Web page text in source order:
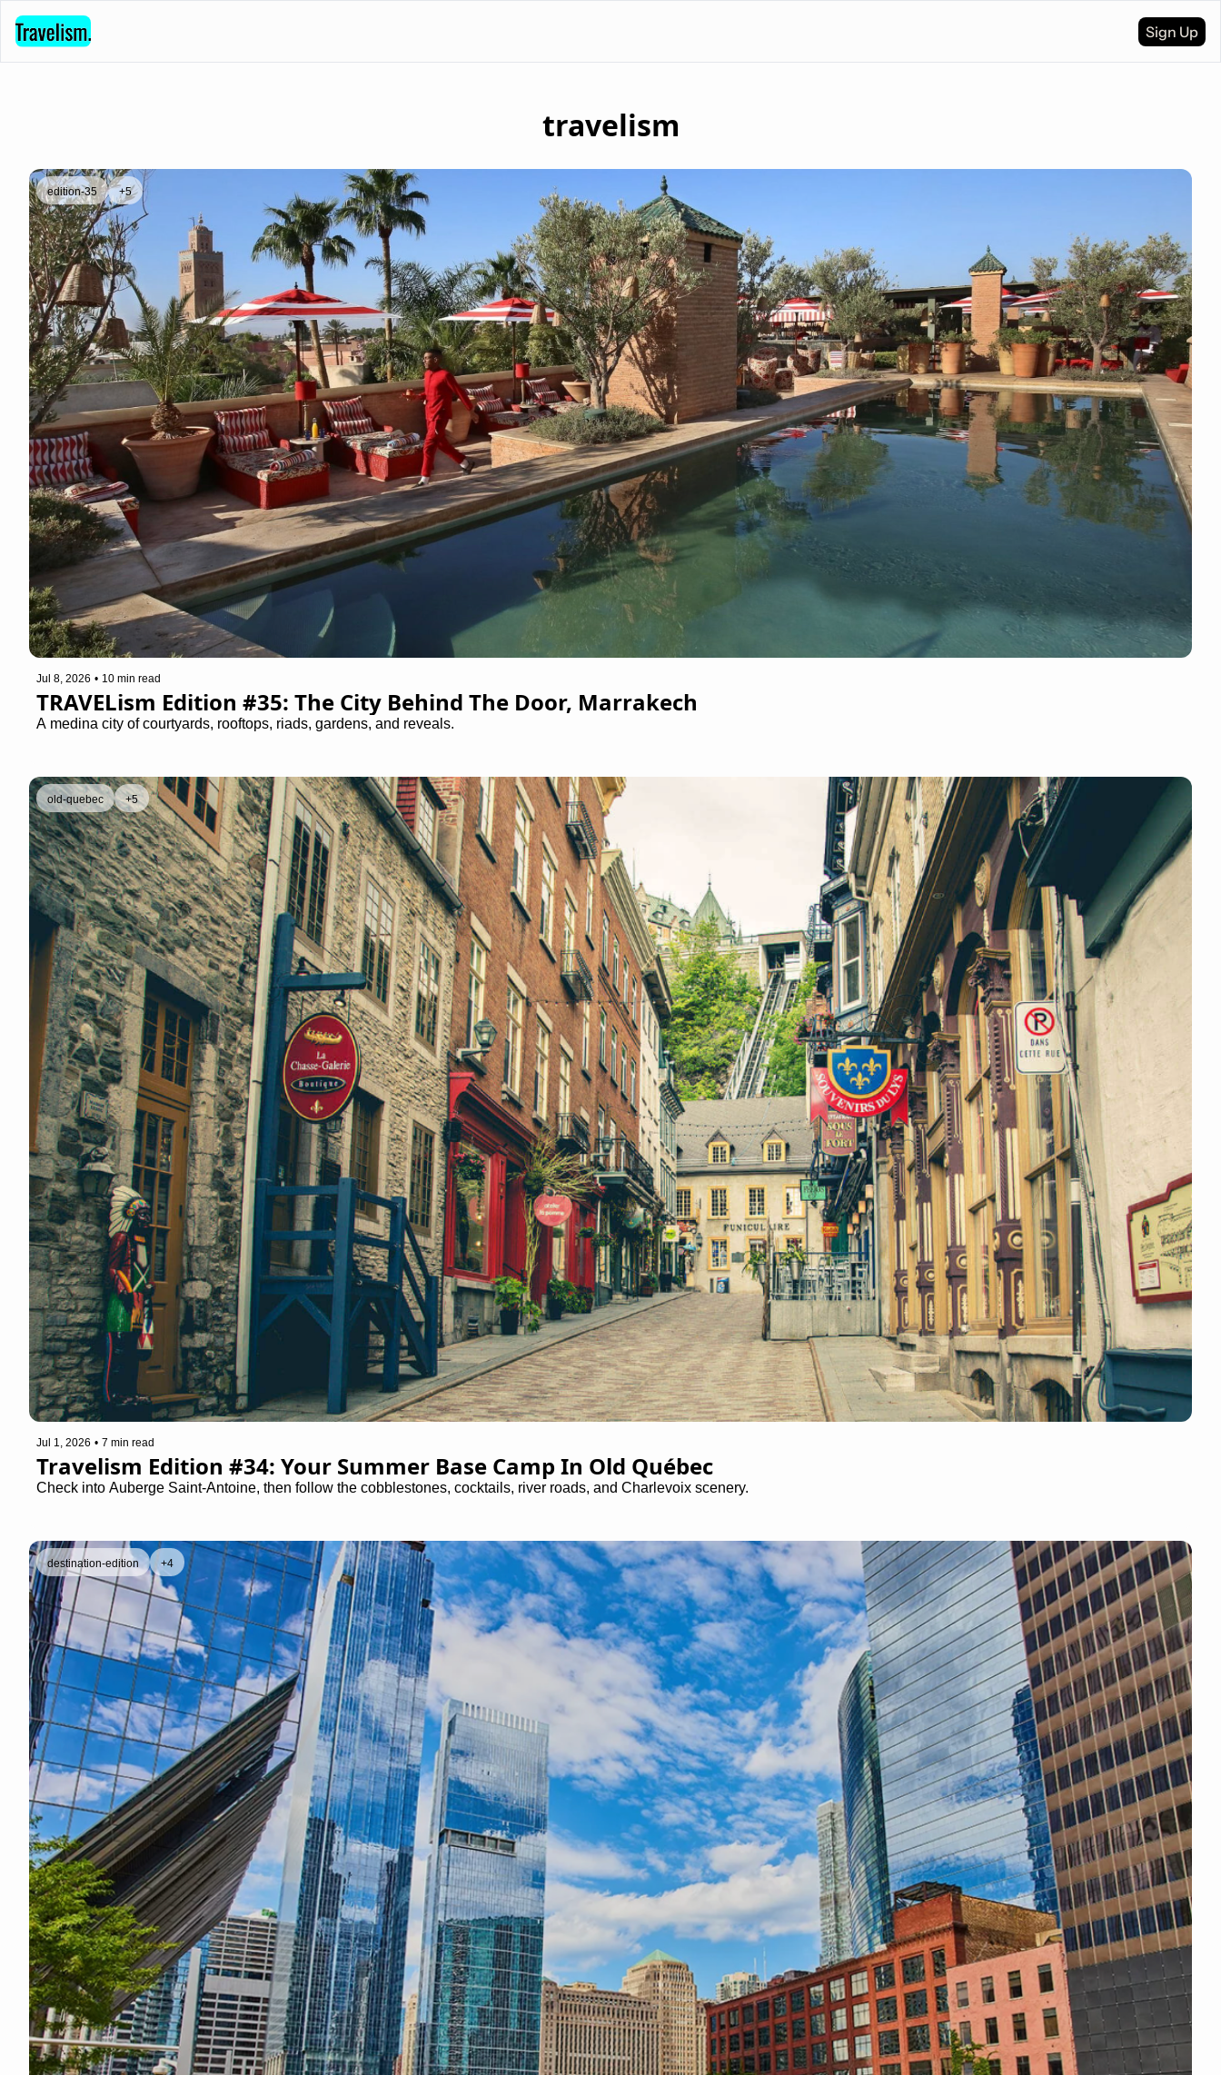
Sign Up
travelism
edition-35 +5
Jul 8, 2026 • 10 min read
TRAVELism Edition #35: The City Behind The Door, Marrakech
A medina city of courtyards, rooftops, riads, gardens, and reveals.
old-quebec +5
Jul 1, 2026 • 7 min read
Travelism Edition #34: Your Summer Base Camp In Old Québec
Check into Auberge Saint-Antoine, then follow the cobblestones, cocktails, river roads, and Charlevoix scenery.
destination-edition +4